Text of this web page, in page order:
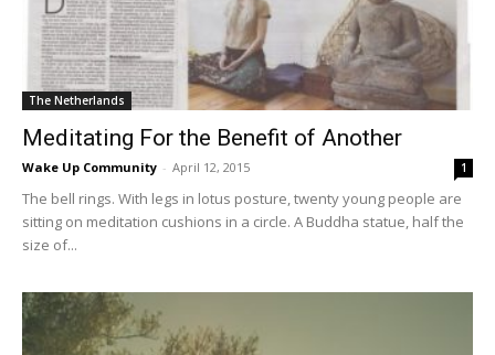
The Netherlands
Meditating For the Benefit of Another
Wake Up Community - April 12, 2015 1
The bell rings. With legs in lotus posture, twenty young people are
sitting on meditation cushions in a circle. A Buddha statue, half the
size of...